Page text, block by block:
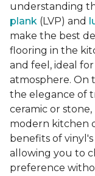
understanding
plank (LVP) and
make the best
flooring in the
and feel, ideal
atmosphere. On
the elegance of
ceramic or
modern kitchen
benefits of
allowing you to
preference